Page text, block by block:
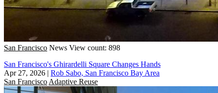
San Francisco News View count: 898
San Francisco's Ghirardelli Square Changes Hands
Apr 27, 2026 | Rob Sabo, San Francisco Bay Area
San Francisco Adaptive Reuse